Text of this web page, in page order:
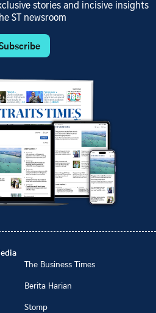
stories and incisive insights
ST newsroom
The Business Times
Berita Harian
Stomp